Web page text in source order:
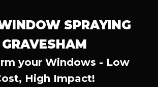
SPRAYING
GRAVESHAM
your Windows - Low
High Impact!